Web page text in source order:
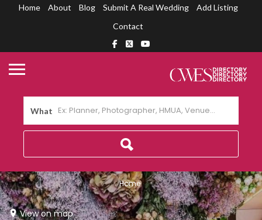
Home About Blog Submit A Real Wedding
Add Listing
Contact
What
Home
View on map